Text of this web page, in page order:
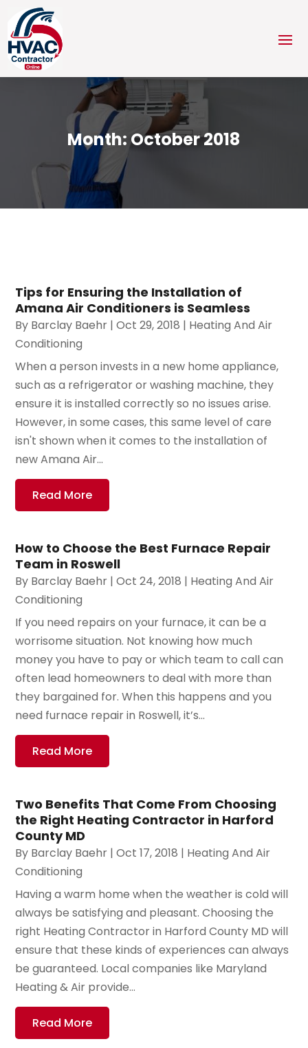
Month:October 2018
Tips for Ensuring the Installation of
Amana Air Conditioners is Seamless
By Barclay Baehr |Oct 29, 2018 | Heating And Air
Conditioning
When a person invests in a new home appliance,
such as a refrigerator or washing machine, they
ensure it is installed correctly so no issues arise.
However, in some cases, this same level of care
isn't shown when it comes to the installation of
new Amana Air...
Read More
How to Choose the Best Furnace Repair
Team in Roswell
By Barclay Baehr |Oct 24, 2018 | Heating And Air
Conditioning
If you need repairs on your furnace, it can be a
worrisome situation. Not knowing how much
money you have to pay or which team to call can
often lead homeowners to deal with more than
they bargained for. When this happens and you
need furnace repair in Roswell, it’s...
Read More
Two Benefits That Come From Choosing
the Right Heating Contractor in Harford
County MD
By Barclay Baehr |Oct 17, 2018 | Heating And Air
Conditioning
Having a warm home when the weather is cold will
always be satisfying and pleasant. Choosing the
right Heating Contractor in Harford County MD will
ensure that these kinds of experiences can always
be guaranteed. Local companies like Maryland
Heating & Air provide...
Read More